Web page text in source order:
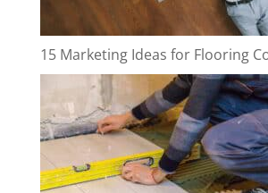
15 Marketing Ideas for Flooring